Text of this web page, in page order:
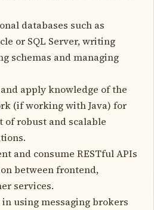
databases such as
or SQL Server, writing
schemas and managing
apply knowledge of the
(if working with Java) for
of robust and scalable
and consume RESTful APIs
between frontend,
services.
using messaging brokers